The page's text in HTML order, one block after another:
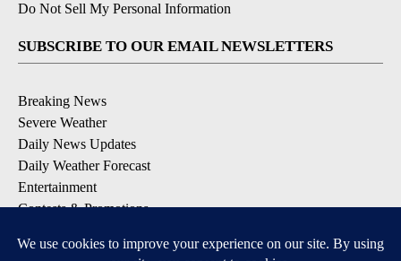
Do Not Sell My Personal Information
SUBSCRIBE TO OUR EMAIL NEWSLETTERS
Breaking News
Severe Weather
Daily News Updates
Daily Weather Forecast
Entertainment
Contests & Promotions
DOWNLOAD OUR APPS